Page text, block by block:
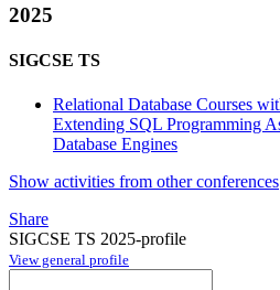
2025
SIGCSE TS
Relational Database Courses
Extending SQL Programming
Database Engines
Show activities from other conferences
Share
SIGCSE TS 2025-profile
View general profile